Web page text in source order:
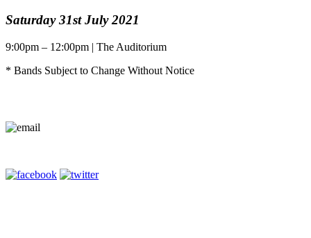
Saturday 31st July 2021
9:00pm – 12:00pm | The Auditorium
* Bands Subject to Change Without Notice